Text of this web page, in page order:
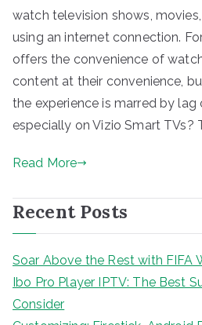
watch television shows,
using an internet connection.
offers the convenience of
content at their convenience,
the experience is marred by lag
especially on Vizio Smart TVs?
Read More
Recent Posts
Soar Above the Rest with FIFA
Ibo Pro Player IPTV: The Best
Consider